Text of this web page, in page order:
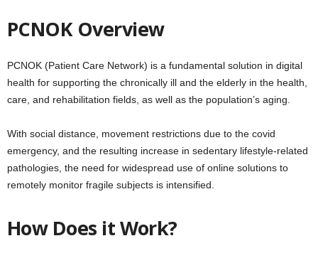
PCNOK Overview
PCNOK (Patient Care Network) is a fundamental solution in digital
health for supporting the chronically ill and the elderly in the health,
care, and rehabilitation fields, as well as the population’s aging.
With social distance, movement restrictions due to the covid
emergency, and the resulting increase in sedentary lifestyle-related
pathologies, the need for widespread use of online solutions to
remotely monitor fragile subjects is intensified.
How Does it Work?